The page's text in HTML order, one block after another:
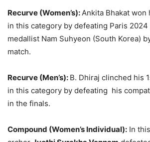
Recurve (Women’s): Ankita Bhakat won
in this category by defeating Paris
medallist Nam Suhyeon (South Korea)
match.
Recurve (Men’s): B. Dhiraj clinched his
in this category by defeating his
in the finals.
Compound (Women’s Individual): In